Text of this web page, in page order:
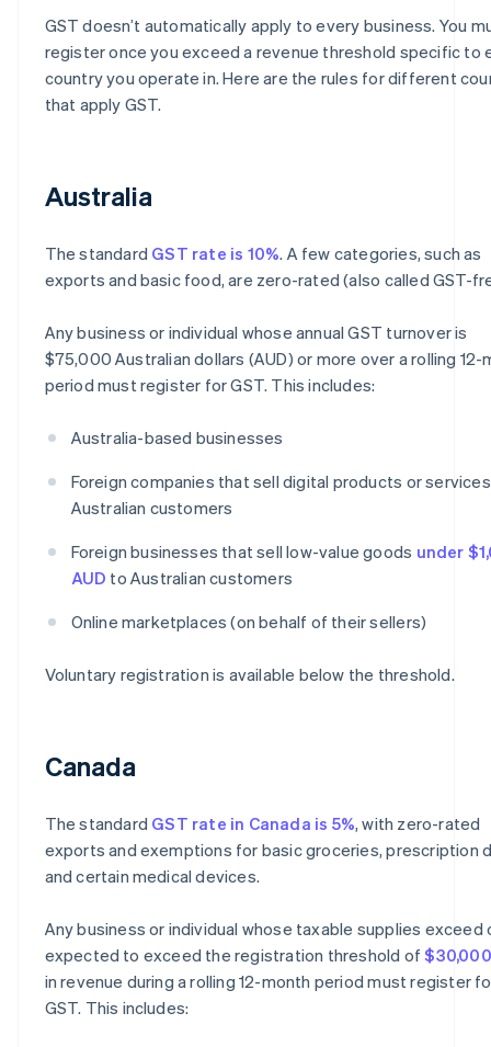
GST doesn’t automatically apply to every business. You
register once you exceed a revenue threshold specific to
country you operate in. Here are the rules for different
that apply GST.
Australia
The standard GST rate is 10%. A few categories, such as
exports and basic food, are zero-rated (also called GST-
Any business or individual whose annual GST turnover is
$75,000 Australian dollars (AUD) or more over a rolling 12-
period must register for GST. This includes:
Australia-based businesses
Foreign companies that sell digital products or
Australian customers
Foreign businesses that sell low-value goods under
AUD to Australian customers
Online marketplaces (on behalf of their sellers)
Voluntary registration is available below the threshold.
Canada
The standard GST rate in Canada is 5%, with zero-rated
exports and exemptions for basic groceries, prescription
and certain medical devices.
Any business or individual whose taxable supplies exceed
expected to exceed the registration threshold of
in revenue during a rolling 12-month period must register
GST. This includes: